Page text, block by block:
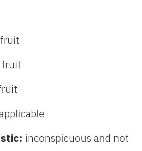
inconspicuous and not